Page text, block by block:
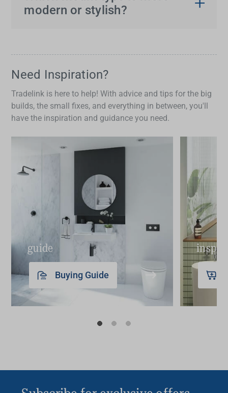
kitchen sinks
may show more lip around the edge,
while undermount styles allow for a flush or
modern or stylish?
with the benchtop. However, top mount andabove
mount kitchen sinks
conscious renovations.
Need Inspiration?
Tradelink is here to help! With advice and tips for the big
builds, the small fixes, and everything in between, you'll
have the inspiration and guidance you need.
guide
Buying Guide